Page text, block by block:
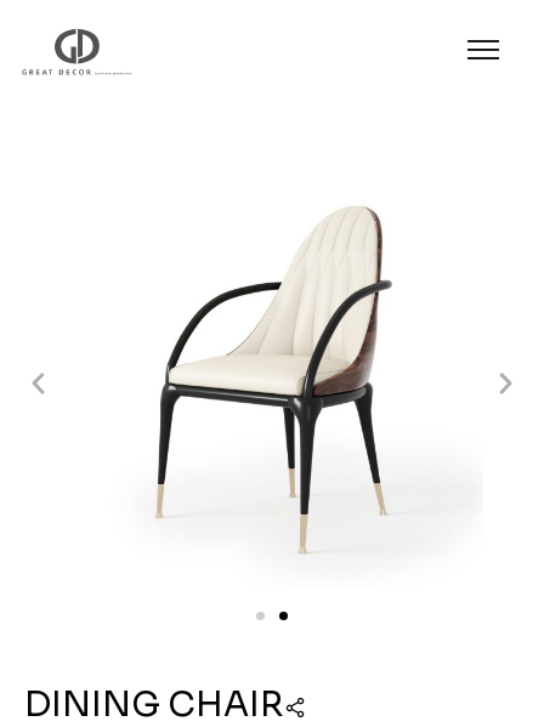
Product|
|
Dining Chair
DINING CHAIR